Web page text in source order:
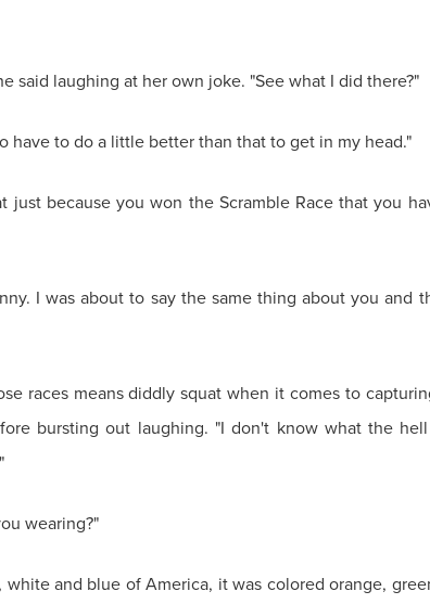
said laughing at her own joke. "See what I did there?"
have to do a little better than that to get in my head."
just because you won the Scramble Race that you
I was about to say the same thing about you and
races means diddly squat when it comes to
bursting out laughing. "I don't know what the
wearing?"
and blue of America, it was colored orange,